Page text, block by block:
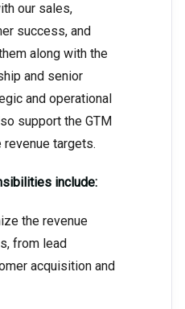
our sales,
success, and
along with the
and senior
and operational
support the GTM
targets.
include:
the revenue
from lead
acquisition and